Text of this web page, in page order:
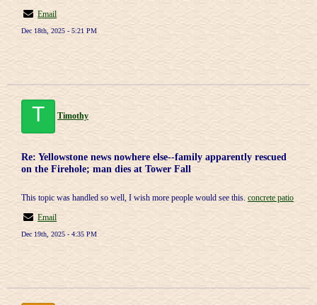
Email
Dec 18th, 2025 - 5:21 PM
T Timothy
Re: Yellowstone news nowhere else--family apparently rescued
on the Firehole; man dies at Tower Fall
This topic was handled so well, I wish more people would see this. concrete patio
Email
Dec 19th, 2025 - 4:35 PM